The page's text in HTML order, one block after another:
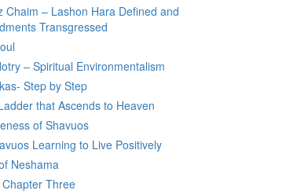
Chaim – Lashon Hara Defined and
Transgressed
– Spiritual Environmentalism
Step by Step
that Ascends to Heaven
of Shavuos
Learning to Live Positively
Neshama
Three